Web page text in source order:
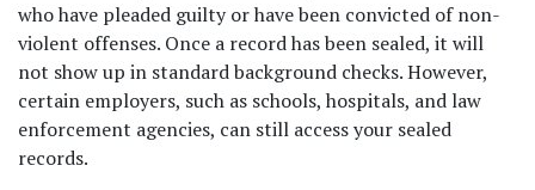
who have pleaded guilty or have been convicted of non-
violent offenses. Once a record has been sealed, it will
not show up in standard background checks. However,
certain employers, such as schools, hospitals, and law
enforcement agencies, can still access your sealed
records.